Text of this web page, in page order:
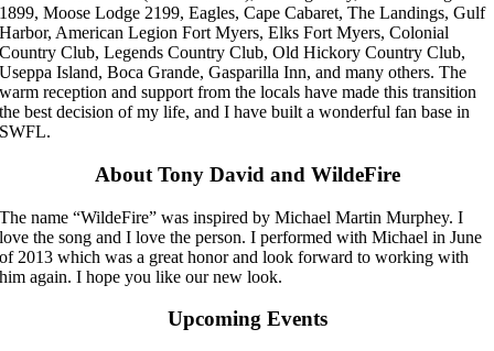
1899, Moose Lodge 2199, Eagles, Cape Cabaret, The Landings, Gulf
Harbor, American Legion Fort Myers, Elks Fort Myers, Colonial
Country Club, Legends Country Club, Old Hickory Country Club,
Useppa Island, Boca Grande, Gasparilla Inn, and many others. The
warm reception and support from the locals have made this transition
the best decision of my life, and I have built a wonderful fan base in
SWFL.
About Tony David and WildeFire
The name “WildeFire” was inspired by Michael Martin Murphey. I
love the song and I love the person. I performed with Michael in June
of 2013 which was a great honor and look forward to working with
him again. I hope you like our new look.
Upcoming Events